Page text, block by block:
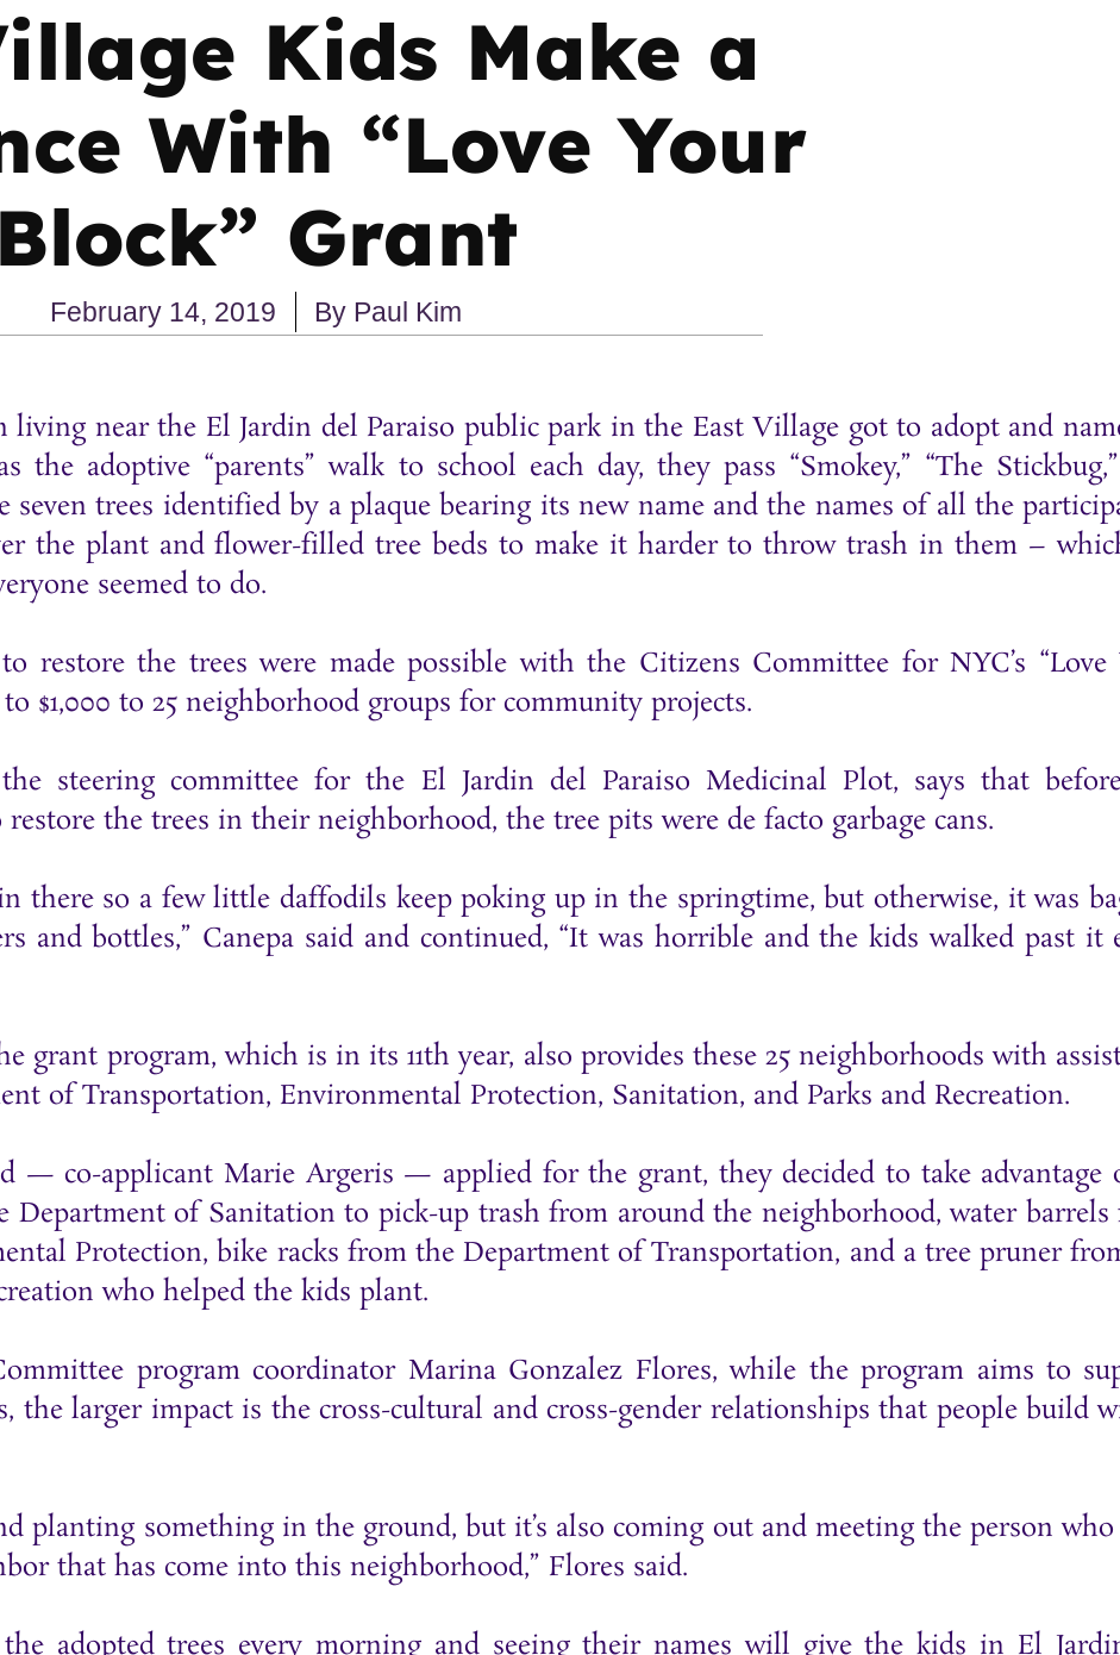
Kids Make a
With “Love Your
Block” Grant
February 14, 2019 By Paul Kim
living near the El Jardin del Paraiso public park in the East Village got to adopt and
the adoptive “parents” walk to school each day, they pass “Smokey,” “The
seven trees identified by a plaque bearing its new name and the names of all the
the plant and flower-filled tree beds to make it harder to throw trash in them –
seemed to do.
restore the trees were made possible with the Citizens Committee for NYC’s “Love
$1,000 to 25 neighborhood groups for community projects.
steering committee for the El Jardin del Paraiso Medicinal Plot, says that
the trees in their neighborhood, the tree pits were de facto garbage cans.
there so a few little daffodils keep poking up in the springtime, but otherwise, it was
and bottles,” Canepa said and continued, “It was horrible and the kids walked past it
grant program, which is in its 11th year, also provides these 25 neighborhoods with
of Transportation, Environmental Protection, Sanitation, and Parks and Recreation.
— co-applicant Marie Argeris — applied for the grant, they decided to take advantage
Department of Sanitation to pick-up trash from around the neighborhood, water
Protection, bike racks from the Department of Transportation, and a tree pruner
who helped the kids plant.
program coordinator Marina Gonzalez Flores, while the program aims to
the larger impact is the cross-cultural and cross-gender relationships that people build
planting something in the ground, but it’s also coming out and meeting the person
that has come into this neighborhood,” Flores said.
the adopted trees every morning and seeing their names will give the kids in El